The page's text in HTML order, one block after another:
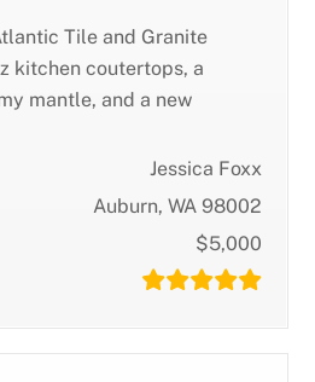
Tile and Granite
kitchen coutertops, a
mantle, and a new
Jessica Foxx
Auburn, WA 98002
$5,000